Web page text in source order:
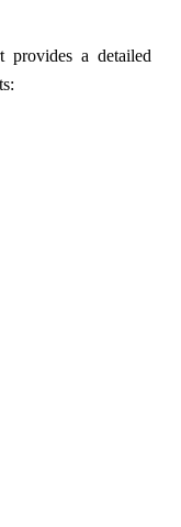
provides a detailed